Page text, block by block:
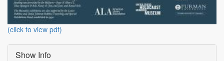
(click to view pdf)
Show Info